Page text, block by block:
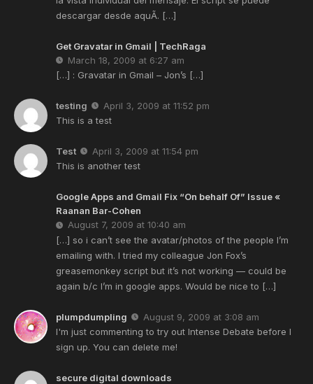
descargar desde aquÃ­. […]
Get Gravatar in Gmail | TechRaga
March 18, 2009 at 6:27 am
[…] : Gravatar in Gmail – Jon’s […]
testing
April 3, 2009 at 11:52 pm
This is a test
Test
April 3, 2009 at 11:54 pm
This is another test
Google Apps and Gmail Fix “On behalf Of” Issue «
Raanan Bar-Cohen
August 7, 2009 at 10:40 am
[…] so i can’t see the avatar/photos of the people I’m
emailing with. I tried my colleague Jon Fox’s
greasemonkey script but it’s not working — could be
again b/c I’m in google apps. Would be nice to […]
plumpdumpling
August 9, 2009 at 3:08 am
I'm just commenting to try out Intense Debate before I
sign up. You can delete me!
secure digital downloads